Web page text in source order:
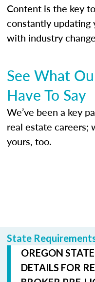
Content is the key
constantly updating
with industry
See What
Have To Say
We’ve been a key
real estate careers;
yours, too.
State
OREGON
DETAILS FOR